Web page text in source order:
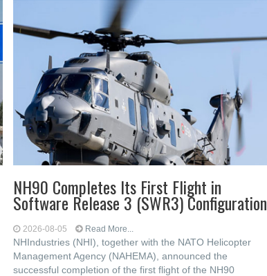
NH90 Completes Its First Flight in
Software Release 3 (SWR3) Configuration
2026-08-05 Read More...
NHIndustries (NHI), together with the NATO Helicopter
Management Agency (NAHEMA), announced the
successful completion of the first flight of the NH90